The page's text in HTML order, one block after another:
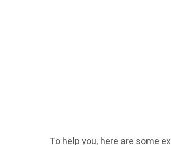
To help you, here are some